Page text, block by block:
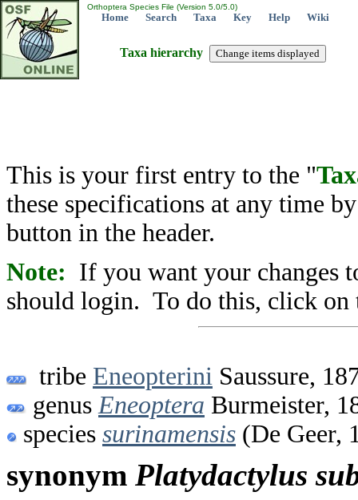
Orthoptera Species File (Version 5.0/5.0)
Home Search Taxa Key Help Wiki
Taxa hierarchy
This is your first entry to the "
these specifications at any time
button in the header.
Note: If you want your changes
should login. To do this, click on
tribe Eneopterini Saussure,
genus Eneoptera Burmeister,
species surinamensis (De Geer,
synonym Platydactylus